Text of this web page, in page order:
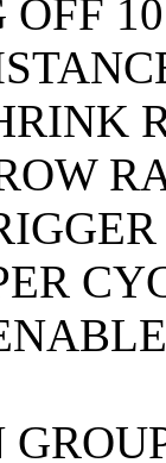
10